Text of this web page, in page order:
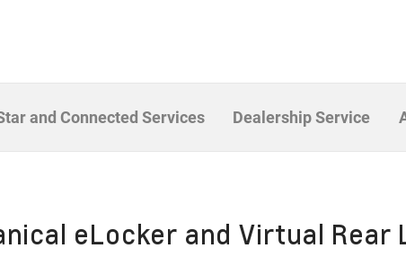
and Connected Services Dealership Service
eLocker and Virtual Rear